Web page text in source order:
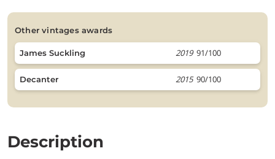
other vintages awards
James Suckling 2019 91/100
Decanter 2015 90/100
Description